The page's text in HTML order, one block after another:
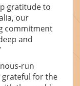
gratitude to
our
commitment
and
run
grateful for the